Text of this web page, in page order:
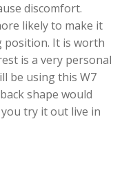
discomfort.
likely to make it
position. It is worth
is a very personal
be using this W7
shape would
try it out live in